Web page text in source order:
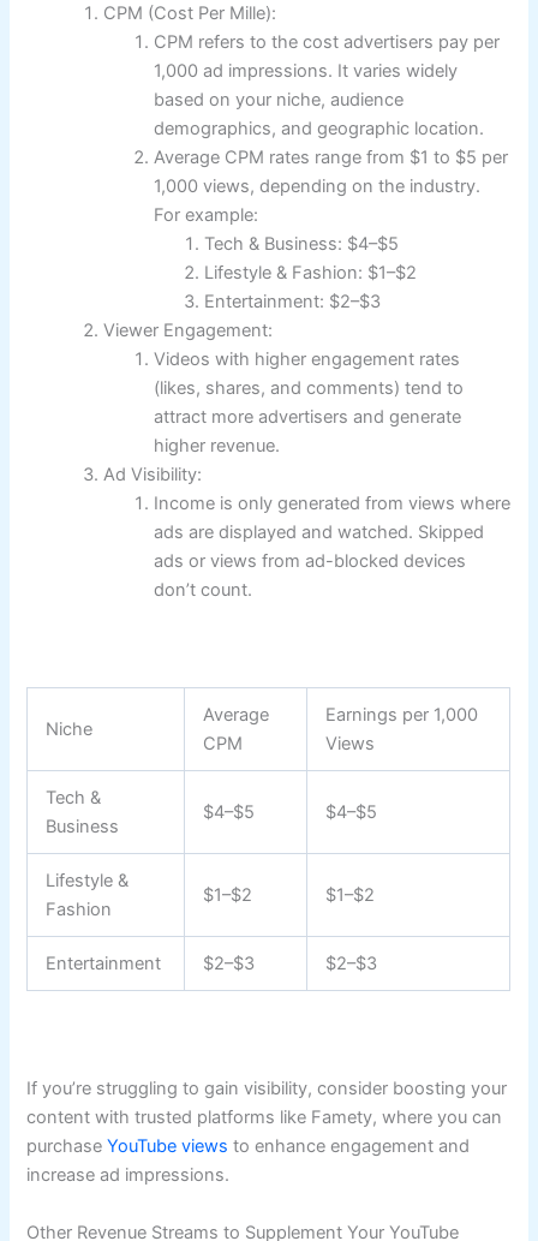
CPM (Cost Per Mille):
CPM refers to the cost advertisers pay per
1,000 ad impressions. It varies widely
based on your niche, audience
demographics, and geographic location.
Average CPM rates range from $1 to $5 per
1,000 views, depending on the industry.
For example:
Tech & Business: $4–$5
Lifestyle & Fashion: $1–$2
Entertainment: $2–$3
Viewer Engagement:
Videos with higher engagement rates
(likes, shares, and comments) tend to
attract more advertisers and generate
higher revenue.
Ad Visibility:
Income is only generated from views where
ads are displayed and watched. Skipped
ads or views from ad-blocked devices
don’t count.
Niche
Average
CPM
Earnings per 1,000
Views
Tech &
Business
$4–$5 $4–$5
Lifestyle &
Fashion
$1–$2 $1–$2
Entertainment $2–$3 $2–$3
If you’re struggling to gain visibility, consider boosting your
content with trusted platforms like Famety, where you can
purchaseYouTube views to enhance engagement and
increase ad impressions.
Other Revenue Streams to Supplement Your YouTube